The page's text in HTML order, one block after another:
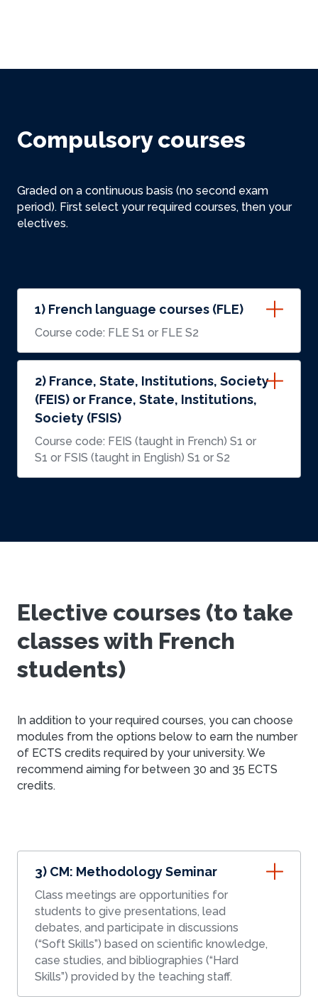
Compulsory courses
Graded on a continuous basis (no second exam
period). First select your required courses, then your
electives.
1) French language courses (FLE)
Course code: FLE S1 or FLE S2
2) France, State, Institutions, Society
(FEIS) or France, State, Institutions,
Society (FSIS)
Course code: FEIS (taught in French) S1 or
S1 or FSIS (taught in English) S1 or S2
Elective courses (to take
classes with French
students)
In addition to your required courses, you can choose
modules from the options below to earn the number
of ECTS credits required by your university. We
recommend aiming for between 30 and 35 ECTS
credits.
3) CM: Methodology Seminar
Class meetings are opportunities for
students to give presentations, lead
debates, and participate in discussions
(“Soft Skills”) based on scientific knowledge,
case studies, and bibliographies (“Hard
Skills”) provided by the teaching staff.